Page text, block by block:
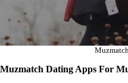
Muzmatch Dating Apps For